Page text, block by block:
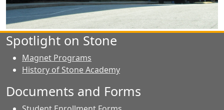
Spotlight on Stone
Magnet Programs
History of Stone Academy
Documents and Forms